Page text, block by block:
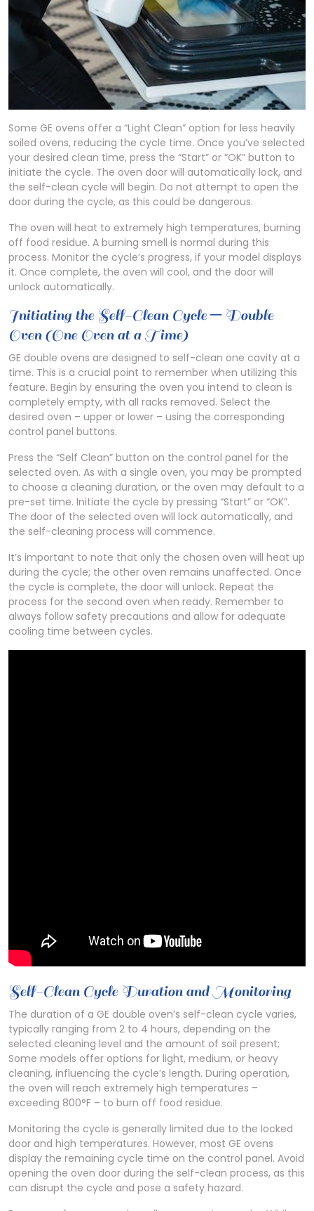
Some GE ovens offer a “Light Clean” option for less heavily
soiled ovens, reducing the cycle time. Once you’ve selected
your desired clean time, press the “Start” or “OK” button to
initiate the cycle. The oven door will automatically lock, and
the self-clean cycle will begin. Do not attempt to open the
door during the cycle, as this could be dangerous.
The oven will heat to extremely high temperatures, burning
off food residue. A burning smell is normal during this
process. Monitor the cycle’s progress, if your model displays
it. Once complete, the oven will cool, and the door will
unlock automatically.
Initiating the Self-Clean Cycle ─ Double
Oven (One Oven at a Time)
GE double ovens are designed to self-clean one cavity at a
time. This is a crucial point to remember when utilizing this
feature. Begin by ensuring the oven you intend to clean is
completely empty, with all racks removed. Select the
desired oven – upper or lower – using the corresponding
control panel buttons.
Press the “Self Clean” button on the control panel for the
selected oven. As with a single oven, you may be prompted
to choose a cleaning duration, or the oven may default to a
pre-set time. Initiate the cycle by pressing “Start” or “OK”.
The door of the selected oven will lock automatically, and
the self-cleaning process will commence.
It’s important to note that only the chosen oven will heat up
during the cycle; the other oven remains unaffected. Once
the cycle is complete, the door will unlock. Repeat the
process for the second oven when ready. Remember to
always follow safety precautions and allow for adequate
cooling time between cycles.
Self-Clean Cycle Duration and Monitoring
The duration of a GE double oven’s self-clean cycle varies,
typically ranging from 2 to 4 hours, depending on the
selected cleaning level and the amount of soil present;
Some models offer options for light, medium, or heavy
cleaning, influencing the cycle’s length. During operation,
the oven will reach extremely high temperatures –
exceeding 800°F – to burn off food residue.
Monitoring the cycle is generally limited due to the locked
door and high temperatures. However, most GE ovens
display the remaining cycle time on the control panel. Avoid
opening the oven door during the self-clean process, as this
can disrupt the cycle and pose a safety hazard.